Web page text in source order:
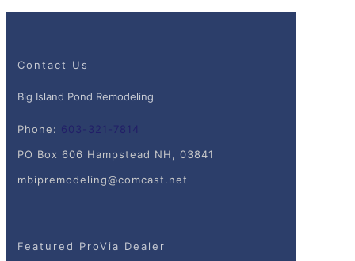
Contact Us
Big Island Pond Remodeling
Phone: 603-321-7814
PO Box 606 Hampstead NH, 03841
mbipremodeling@comcast.net
Featured ProVia Dealer